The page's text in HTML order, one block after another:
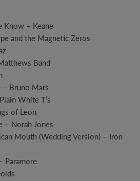
Know – Keane
and the Magnetic Zeros
Band
– Bruno Mars
White T’s
of Leon
– Norah Jones
Mouth (Wedding Version) – Iron
Paramore